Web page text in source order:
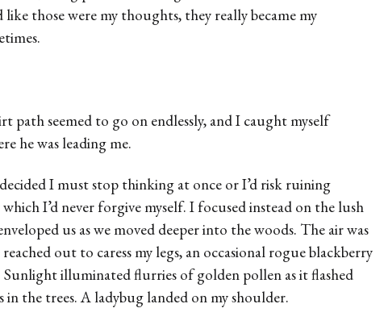
like those were my thoughts, they really became my
path seemed to go on endlessly, and I caught myself
he was leading me.
I must stop thinking at once or I’d risk ruining
I’d never forgive myself. I focused instead on the lush
us as we moved deeper into the woods. The air was
out to caress my legs, an occasional rogue blackberry
Sunlight illuminated flurries of golden pollen as it flashed
the trees. A ladybug landed on my shoulder.